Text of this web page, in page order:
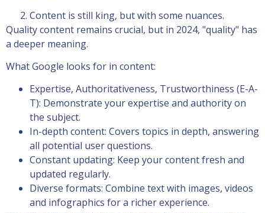
Content is still king, but with some nuances.
Quality content remains crucial, but in 2024, "quality" has
a deeper meaning.
What Google looks for in content:
Expertise, Authoritativeness, Trustworthiness (E-A-
T): Demonstrate your expertise and authority on
the subject.
In-depth content: Covers topics in depth, answering
all potential user questions.
Constant updating: Keep your content fresh and
updated regularly.
Diverse formats: Combine text with images, videos
and infographics for a richer experience.